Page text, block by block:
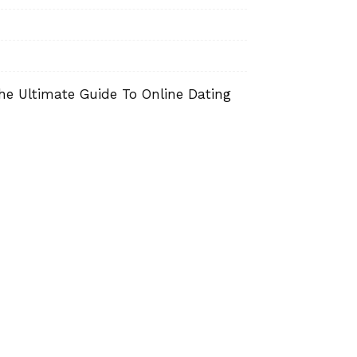
Ultimate Guide To Online Dating